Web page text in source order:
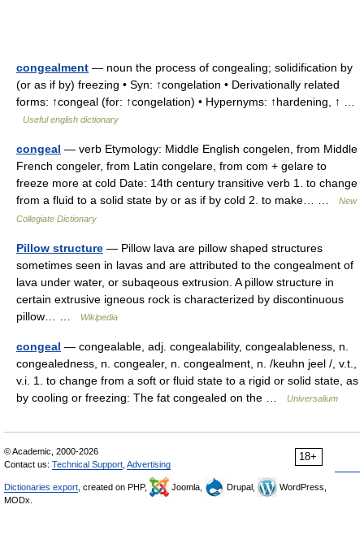
congealment — noun the process of congealing; solidification by
(or as if by) freezing • Syn: ↑congelation • Derivationally related
forms: ↑congeal (for: ↑congelation) • Hypernyms: ↑hardening, ↑ …
Useful english dictionary
congeal — verb Etymology: Middle English congelen, from Middle
French congeler, from Latin congelare, from com + gelare to
freeze more at cold Date: 14th century transitive verb 1. to change
from a fluid to a solid state by or as if by cold 2. to make… …
New
Collegiate Dictionary
Pillow structure — Pillow lava are pillow shaped structures
sometimes seen in lavas and are attributed to the congealment of
lava under water, or subaqeous extrusion. A pillow structure in
certain extrusive igneous rock is characterized by discontinuous
pillow… …
Wikipedia
congeal — congealable, adj. congealability, congealableness, n.
congealedness, n. congealer, n. congealment, n. /keuhn jeel /, v.t.,
v.i. 1. to change from a soft or fluid state to a rigid or solid state, as
by cooling or freezing: The fat congealed on the …
Universalium
18+
© Academic, 2000-2026
Contact us: Technical Support Advertising
Dictionaries export , created on PHP, Joomla, Drupal,
WordPress,
MODx.